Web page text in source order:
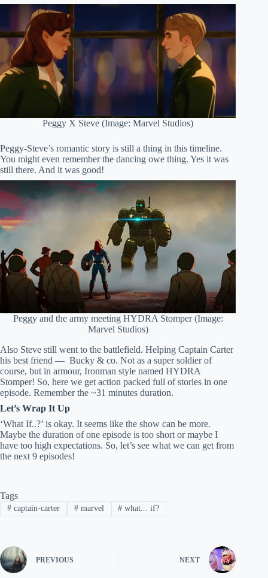
Peggy X Steve (Image: Marvel Studios)
Peggy-Steve’s romantic story is still a thing in this timeline.
You might even remember the dancing owe thing. Yes it was
still there. And it was good!
Peggy and the army meeting HYDRA Stomper (Image:
Marvel Studios)
Also Steve still went to the battlefield. Helping Captain Carter
his best friend — Bucky & co. Not as a super soldier of
course, but in armour, Ironman style named HYDRA
Stomper! So, here we get action packed full of stories in one
episode. Remember the ~31 minutes duration.
Let’s Wrap It Up
‘What If..?’ is okay. It seems like the show can be more.
Maybe the duration of one episode is too short or maybe I
have too high expectations. So, let’s see what we can get from
the next 9 episodes!
Tags
#captain-carter #marvel # what... if?
PREVIOUS NEXT